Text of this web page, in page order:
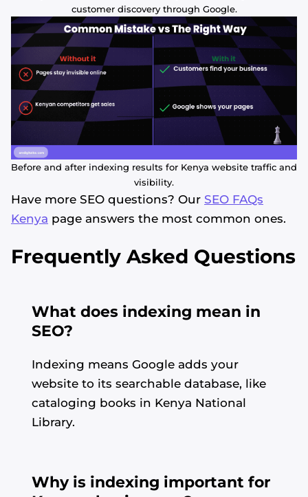
customer discovery through Google.
Before and after indexing results for Kenya website traffic and
visibility.
Have more SEO questions? Our SEO FAQs
Kenya page answers the most common ones.
Frequently Asked Questions
What does indexing mean in
SEO?
Indexing means Google adds your
website to its searchable database, like
cataloging books in Kenya National
Library.
Why is indexing important for